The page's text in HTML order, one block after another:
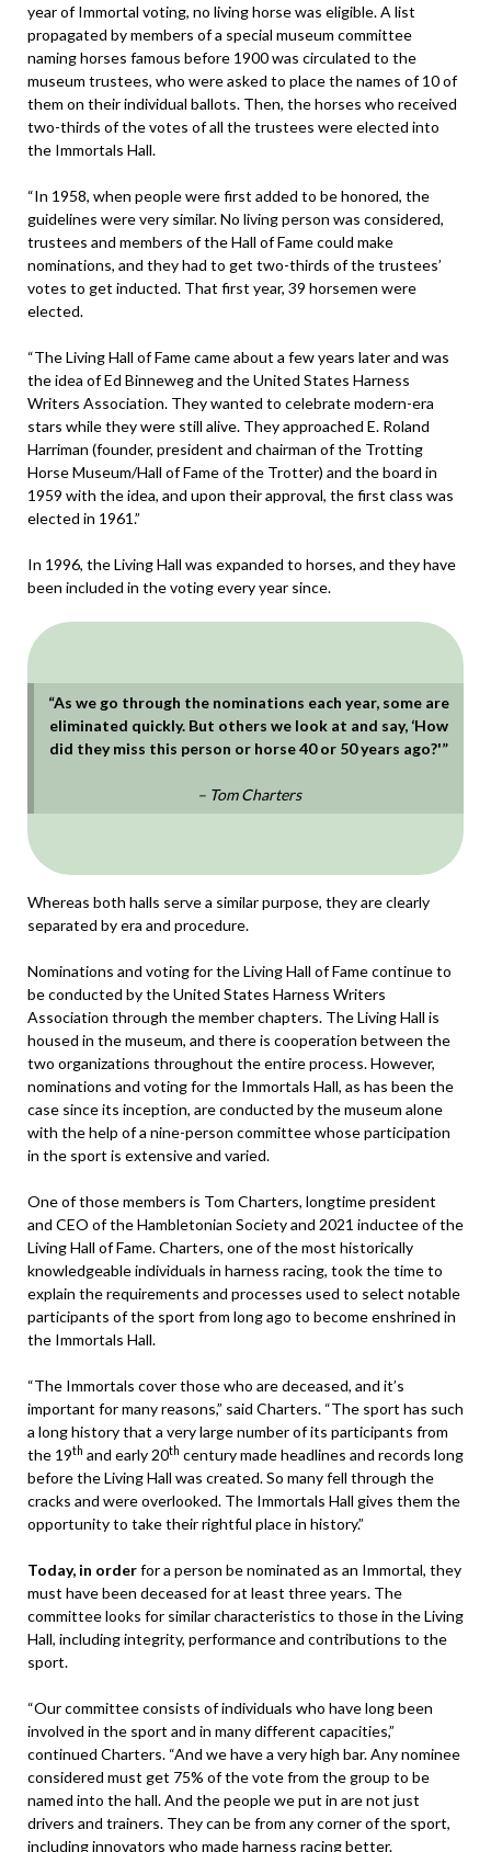
year of Immortal voting, no living horse was eligible. A list
propagated by members of a special museum committee
naming horses famous before 1900 was circulated to the
museum trustees, who were asked to place the names of 10 of
them on their individual ballots. Then, the horses who received
two-thirds of the votes of all the trustees were elected into
the Immortals Hall.
“In 1958, when people were first added to be honored, the
guidelines were very similar. No living person was considered,
trustees and members of the Hall of Fame could make
nominations, and they had to get two-thirds of the trustees’
votes to get inducted. That first year, 39 horsemen were
elected.
“The Living Hall of Fame came about a few years later and was
the idea of Ed Binneweg and the United States Harness
Writers Association. They wanted to celebrate modern-era
stars while they were still alive. They approached E. Roland
Harriman (founder, president and chairman of the Trotting
Horse Museum/Hall of Fame of the Trotter) and the board in
1959 with the idea, and upon their approval, the first class was
elected in 1961.”
In 1996, the Living Hall was expanded to horses, and they have
been included in the voting every year since.
“As we go through the nominations each year, some are
eliminated quickly. But others we look at and say, ‘How
did they miss this person or horse 40 or 50 years ago?'”
– Tom Charters
Whereas both halls serve a similar purpose, they are clearly
separated by era and procedure.
Nominations and voting for the Living Hall of Fame continue to
be conducted by the United States Harness Writers
Association through the member chapters. The Living Hall is
housed in the museum, and there is cooperation between the
two organizations throughout the entire process. However,
nominations and voting for the Immortals Hall, as has been the
case since its inception, are conducted by the museum alone
with the help of a nine-person committee whose participation
in the sport is extensive and varied.
One of those members is Tom Charters, longtime president
and CEO of the Hambletonian Society and 2021 inductee of the
Living Hall of Fame. Charters, one of the most historically
knowledgeable individuals in harness racing, took the time to
explain the requirements and processes used to select notable
participants of the sport from long ago to become enshrined in
the Immortals Hall.
“The Immortals cover those who are deceased, and it’s
important for many reasons,” said Charters. “The sport has such
a long history that a very large number of its participants from
the 19th and early 20th century made headlines and records long
before the Living Hall was created. So many fell through the
cracks and were overlooked. The Immortals Hall gives them the
opportunity to take their rightful place in history.”
Today, in orderfor a person be nominated as an Immortal, they
must have been deceased for at least three years. The
committee looks for similar characteristics to those in the Living
Hall, including integrity, performance and contributions to the
sport.
“Our committee consists of individuals who have long been
involved in the sport and in many different capacities,”
continued Charters. “And we have a very high bar. Any nominee
considered must get 75% of the vote from the group to be
named into the hall. And the people we put in are not just
drivers and trainers. They can be from any corner of the sport,
including innovators who made harness racing better.